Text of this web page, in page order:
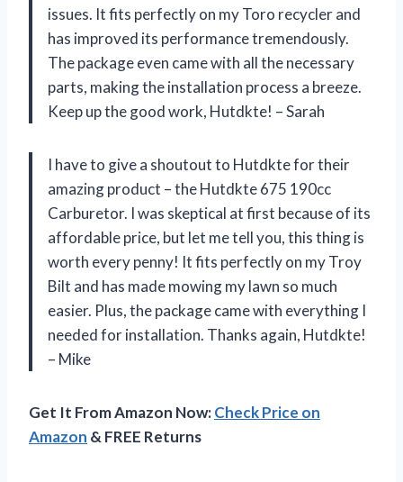
issues. It fits perfectly on my Toro recycler and
has improved its performance tremendously.
The package even came with all the necessary
parts, making the installation process a breeze.
Keep up the good work, Hutdkte! – Sarah
I have to give a shoutout to Hutdkte for their
amazing product – the Hutdkte 675 190cc
Carburetor. I was skeptical at first because of its
affordable price, but let me tell you, this thing is
worth every penny! It fits perfectly on my Troy
Bilt and has made mowing my lawn so much
easier. Plus, the package came with everything I
needed for installation. Thanks again, Hutdkte!
– Mike
Get It From Amazon Now:Check Price on
Amazon & FREE Returns